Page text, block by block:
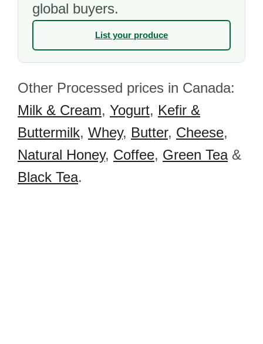
global buyers.
List your produce
Other Processed prices in Canada:
Milk & Cream, Yogurt, Kefir &
Buttermilk, Whey, Butter, Cheese,
Natural Honey, Coffee, Green Tea&
Black Tea.